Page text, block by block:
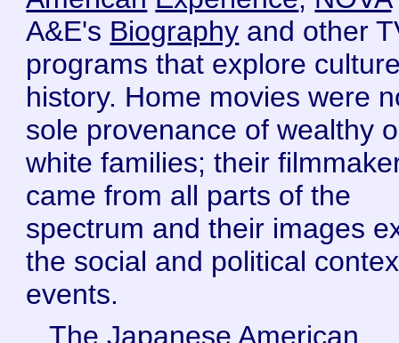
A&E's Biography and other
programs that explore
history. Home movies were
sole provenance of wealthy
white families; their
came from all parts of the
spectrum and their images
the social and political
events.
The Japanese American